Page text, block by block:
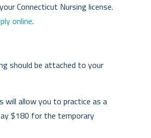
Connecticut Nursing license.
online.
should be attached to your
will allow you to practice as a
$180 for the temporary